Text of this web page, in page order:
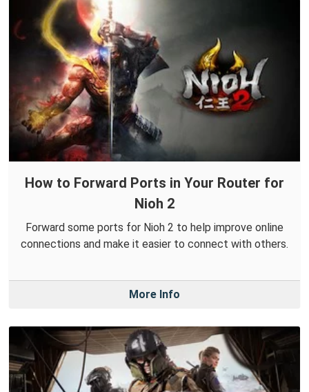
How to Forward Ports in Your Router for
Nioh 2
Forward some ports for Nioh 2 to help improve online
connections and make it easier to connect with others.
More Info